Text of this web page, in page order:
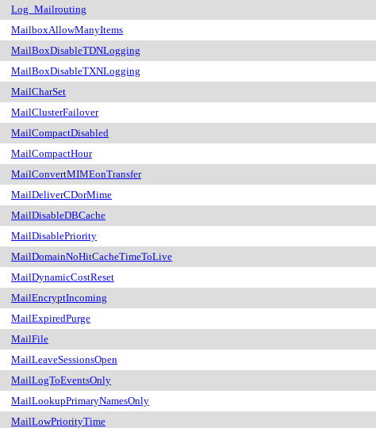
Log_Mailrouting
MailboxAllowManyItems
MailBoxDisableTDNLogging
MailBoxDisableTXNLogging
MailCharSet
MailClusterFailover
MailCompactDisabled
MailCompactHour
MailConvertMIMEonTransfer
MailDeliverCDorMime
MailDisableDBCache
MailDisablePriority
MailDomainNoHitCacheTimeToLive
MailDynamicCostReset
MailEncryptIncoming
MailExpiredPurge
MailFile
MailLeaveSessionsOpen
MailLogToEventsOnly
MailLookupPrimaryNamesOnly
MailLowPriorityTime